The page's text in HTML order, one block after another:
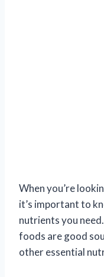
When you’re
it’s important to
nutrients you
foods are good
other essential